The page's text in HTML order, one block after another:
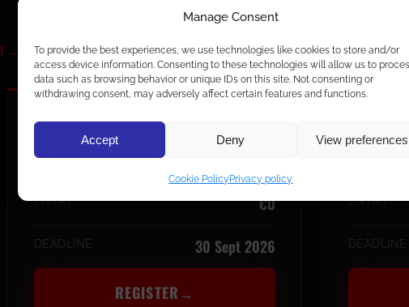
Manage Consent
To provide the best experiences, we use technologies like cookies to store and/or
access device information. Consenting to these technologies will allow us to
data such as browsing behavior or unique IDs on this site. Not consenting or
withdrawing consent, may adversely affect certain features and functions.
Accept Deny View preferences
Cookie Policy Privacy policy
→
MUAY THAI
PLATFORM Smoothcomp · IFMA
ENTRY €0
DEADLINE 30 Sept 2026
REGISTER→
K-1
ENTRY
DEADLINE